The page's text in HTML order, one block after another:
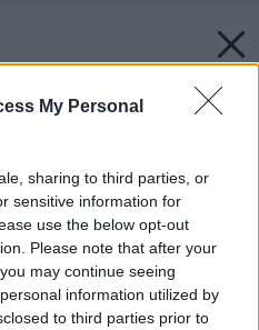
My Personal
sharing to third parties, or
sensitive information for
use the below opt-out
Please note that after your
may continue seeing
information utilized by
to third parties prior to